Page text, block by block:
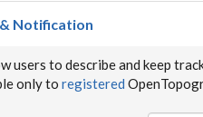
Notification
users to describe and keep
only to registered